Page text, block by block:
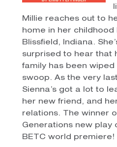
Millie reaches out to
home in her childhood
Blissfield, Indiana.
surprised to hear that
family has been wiped
swoop. As the very
Sienna’s got a lot to
her new friend, and
relations. The winner
Generations new play
BETC world premiere!